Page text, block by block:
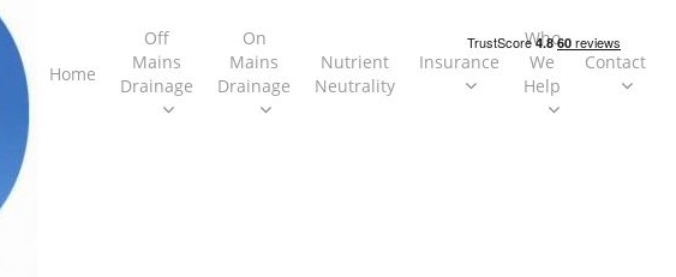
Home
Off
Mains
Drainage
On
Mains
Drainage
Nutrient
Neutrality
Insurance
Who
We
Help
Contact